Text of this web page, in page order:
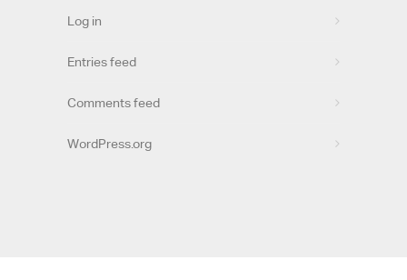
Log in
Entries feed
Comments feed
WordPress.org